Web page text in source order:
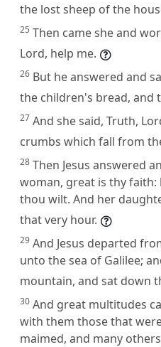
the lost sheep of the
25 Then came she and
Lord, help me.
26 But he answered and
the children's bread, and
27 And she said, Truth,
crumbs which fall from
28 Then Jesus answered
woman, great is thy faith:
thou wilt. And her
that very hour.
29 And Jesus departed
unto the sea of Galilee;
mountain, and sat down
30 And great multitudes
with them those that
maimed, and many